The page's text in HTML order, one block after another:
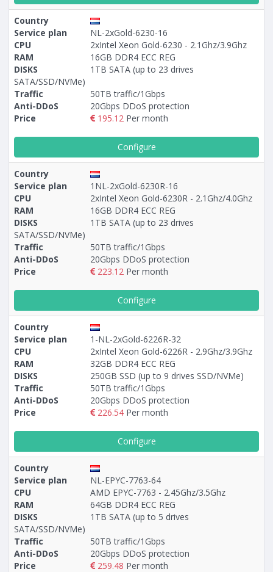
Country
Service plan
NL-2xGold-6230-16
CPU
2xIntel Xeon Gold-6230 - 2.1Ghz/3.9Ghz
RAM
16GB DDR4 ECC REG
DISKS
1TB SATA (up to 23 drives
SATA/SSD/NVMe)
Traffic
50TB traffic/1Gbps
Anti-DDoS
20Gbps DDoS protection
Price
195.12 Per month
Configure
Country
Service plan
1NL-2xGold-6230R-16
CPU
2xIntel Xeon Gold-6230R - 2.1Ghz/4.0Ghz
RAM
16GB DDR4 ECC REG
DISKS
1TB SATA (up to 23 drives
SATA/SSD/NVMe)
Traffic
50TB traffic/1Gbps
Anti-DDoS
20Gbps DDoS protection
Price
223.12 Per month
Configure
Country
Service plan
1-NL-2xGold-6226R-32
CPU
2xIntel Xeon Gold-6226R - 2.9Ghz/3.9Ghz
RAM
32GB DDR4 ECC REG
DISKS
250GB SSD (up to 9 drives SSD/NVMe)
Traffic
50TB traffic/1Gbps
Anti-DDoS
20Gbps DDoS protection
Price
226.54 Per month
Configure
Country
Service plan
NL-EPYC-7763-64
CPU
AMD EPYC-7763 - 2.45Ghz/3.5Ghz
RAM
64GB DDR4 ECC REG
DISKS
1TB SATA (up to 5 drives
SATA/SSD/NVMe)
Traffic
50TB traffic/1Gbps
Anti-DDoS
20Gbps DDoS protection
Price
259.48 Per month